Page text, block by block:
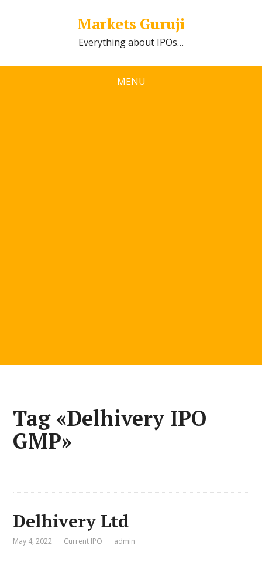
Markets Guruji
Everything about IPOs…
MENU
Tag «Delhivery IPO
GMP»
Delhivery Ltd
May 4, 2022 Current IPO admin